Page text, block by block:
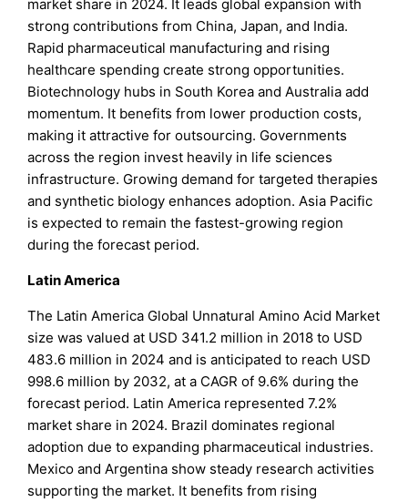
market share in 2024. It leads global expansion with
strong contributions from China, Japan, and India.
Rapid pharmaceutical manufacturing and rising
healthcare spending create strong opportunities.
Biotechnology hubs in South Korea and Australia add
momentum. It benefits from lower production costs,
making it attractive for outsourcing. Governments
across the region invest heavily in life sciences
infrastructure. Growing demand for targeted therapies
and synthetic biology enhances adoption. Asia Pacific
is expected to remain the fastest-growing region
during the forecast period.
Latin America
The Latin America Global Unnatural Amino Acid Market
size was valued at USD 341.2 million in 2018 to USD
483.6 million in 2024 and is anticipated to reach USD
998.6 million by 2032, at a CAGR of 9.6% during the
forecast period. Latin America represented 7.2%
market share in 2024. Brazil dominates regional
adoption due to expanding pharmaceutical industries.
Mexico and Argentina show steady research activities
supporting the market. It benefits from rising